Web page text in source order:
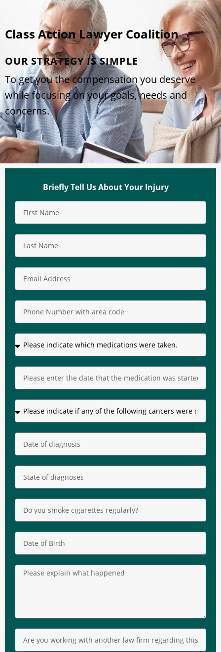
Class Action Lawyer Coalition
OUR STRATEGY IS SIMPLE
To get you the compensation you deserve
while focusing on your goals, needs and
concerns.
Briefly Tell Us About Your Injury